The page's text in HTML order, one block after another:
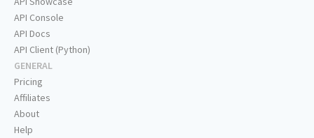
API Console
API Docs
API Client (Python)
GENERAL
Pricing
Affiliates
About
Help